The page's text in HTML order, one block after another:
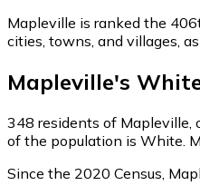
Mapleville is ranked the
cities, towns, and villages,
Mapleville's
348 residents of Mapleville,
of the population is White.
Since the 2020 Census,